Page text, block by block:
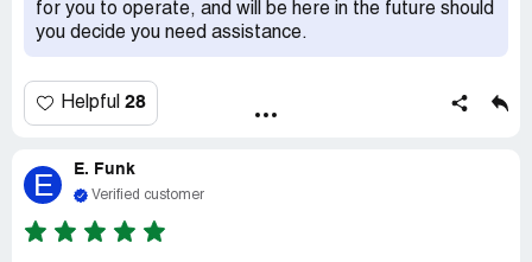
for you to operate, and will be here in the future should
you decide you need assistance.
Helpful 28
E E. Funk
Verified customer